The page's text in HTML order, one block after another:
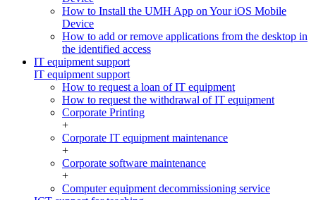
How to Install the UMH App on Your iOS Mobile
Device
How to add or remove applications from the desktop in
the identified access
IT equipment support
IT equipment support
How to request a loan of IT equipment
How to request the withdrawal of IT equipment
Corporate Printing
+
Corporate IT equipment maintenance
+
Corporate software maintenance
+
Computer equipment decommissioning service